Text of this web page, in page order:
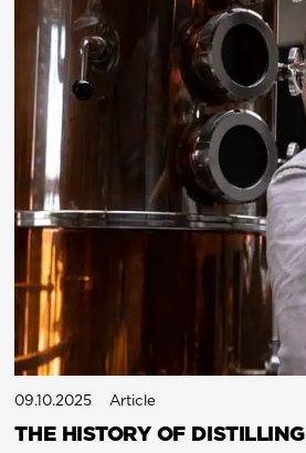
09.10.2025 Article
THE HISTORY OF DISTILLING